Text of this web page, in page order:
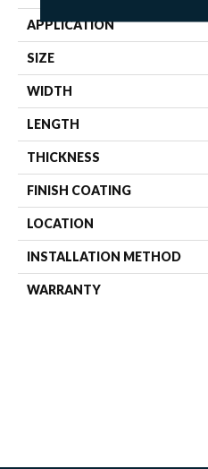
APPLICATION
SIZE
WIDTH
LENGTH
THICKNESS
FINISH COATING
LOCATION
INSTALLATION METHOD
WARRANTY